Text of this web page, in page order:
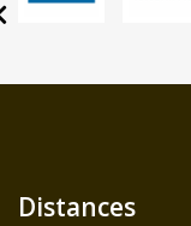
Distances